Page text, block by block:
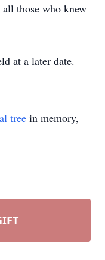
those who knew
at a later date.
tree in memory,